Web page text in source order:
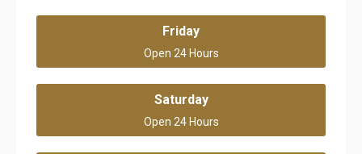
Friday
Open 24 Hours
Saturday
Open 24 Hours